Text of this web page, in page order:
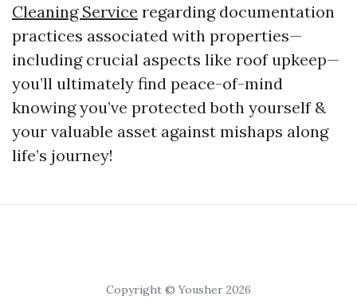
Cleaning Service regarding documentation
practices associated with properties—
including crucial aspects like roof upkeep—
you’ll ultimately find peace-of-mind
knowing you’ve protected both yourself &
your valuable asset against mishaps along
life’s journey!
Copyright © Yousher 2026